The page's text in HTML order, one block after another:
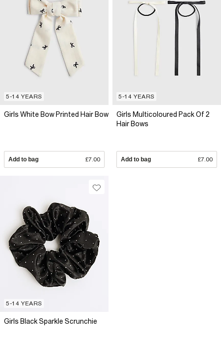
5-14 YEARS
Girls White Bow Printed Hair Bow
Add to bag £7.00
5-14 YEARS
Girls Multicoloured Pack Of 2
Hair Bows
Add to bag £7.00
5-14 YEARS
Girls Black Sparkle Scrunchie